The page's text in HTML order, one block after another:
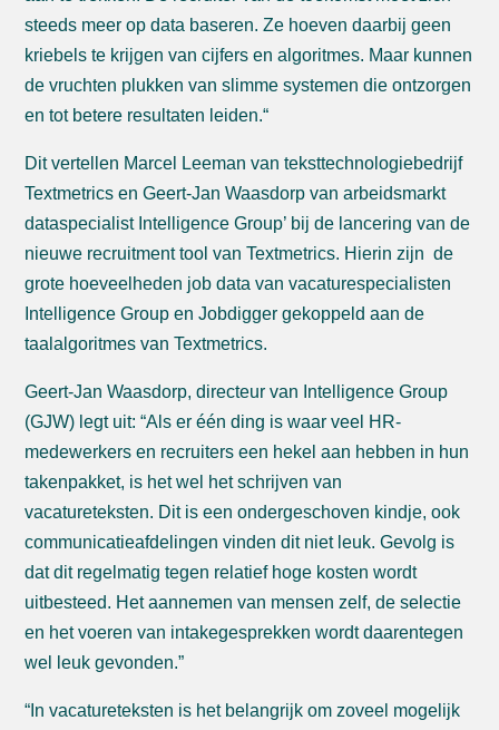
steeds meer op data baseren. Ze hoeven daarbij geen
kriebels te krijgen van cijfers en algoritmes. Maar kunnen
de vruchten plukken van slimme systemen die ontzorgen
en tot betere resultaten leiden.“
Dit vertellen Marcel Leeman van teksttechnologiebedrijf
Textmetrics en Geert-Jan Waasdorp van arbeidsmarkt
dataspecialist Intelligence Group’ bij de lancering van de
nieuwe recruitment tool van Textmetrics. Hierin zijn de
grote hoeveelheden job data van vacaturespecialisten
Intelligence Group en Jobdigger gekoppeld aan de
taalalgoritmes van Textmetrics.
Geert-Jan Waasdorp, directeur van Intelligence Group
(GJW) legt uit: “Als er één ding is waar veel HR-
medewerkers en recruiters een hekel aan hebben in hun
takenpakket, is het wel het schrijven van
vacatureteksten. Dit is een ondergeschoven kindje, ook
communicatieafdelingen vinden dit niet leuk. Gevolg is
dat dit regelmatig tegen relatief hoge kosten wordt
uitbesteed. Het aannemen van mensen zelf, de selectie
en het voeren van intakegesprekken wordt daarentegen
wel leuk gevonden.”
“In vacatureteksten is het belangrijk om zoveel mogelijk